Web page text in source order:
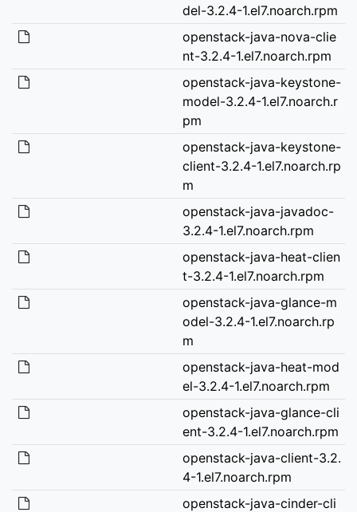
del-3.2.4-1.el7.noarch.rpm
openstack-java-nova-clie
nt-3.2.4-1.el7.noarch.rpm
openstack-java-keystone-
model-3.2.4-1.el7.noarch.r
pm
openstack-java-keystone-
client-3.2.4-1.el7.noarch.rp
m
openstack-java-javadoc-
3.2.4-1.el7.noarch.rpm
openstack-java-heat-clien
t-3.2.4-1.el7.noarch.rpm
openstack-java-glance-m
odel-3.2.4-1.el7.noarch.rp
m
openstack-java-heat-mod
el-3.2.4-1.el7.noarch.rpm
openstack-java-glance-cli
ent-3.2.4-1.el7.noarch.rpm
openstack-java-client-3.2.
4-1.el7.noarch.rpm
openstack-java-cinder-cli